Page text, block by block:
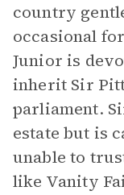
country
occasional
Junior is
inherit Sir
parliament.
estate but is
unable to
like Vanity